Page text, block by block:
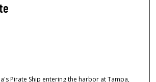
Pirate Ship entering the harbor at Tampa,